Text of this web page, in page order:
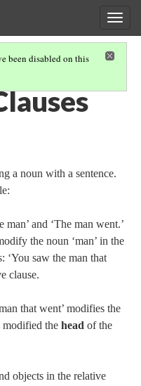
been disabled on this
a noun with a sentence.
man’ and ‘The man went.’
the noun ‘man’ in the
‘You saw the man that
clause.
that went’ modifies the
modified the head of the
objects in the relative